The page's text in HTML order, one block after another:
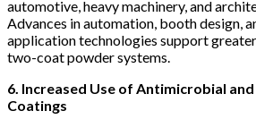
automotive, heavy machinery, and
Advances in automation, booth design,
application technologies support
two-coat powder systems.
6. Increased Use of Antimicrobial
Coatings